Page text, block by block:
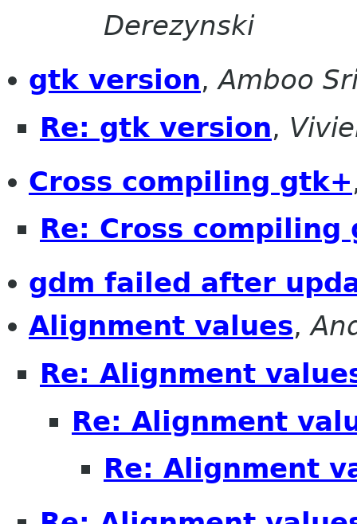
Derezynski
gtk version,Amboo
Re: gtk version,
Cross compiling gtk+
Re: Cross compiling
gdm failed after
Alignment values,
Re: Alignment
Re: Alignment
Re: Alignment